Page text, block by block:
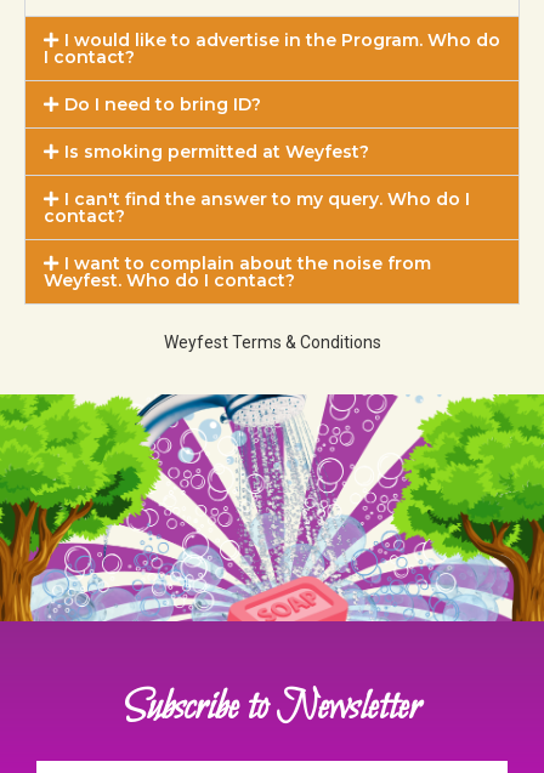
I would like to advertise in the Program. Who do
I contact?
Do I need to bring ID?
Is smoking permitted at Weyfest?
I can't find the answer to my query. Who do I
contact?
I want to complain about the noise from
Weyfest. Who do I contact?
Weyfest Terms & Conditions
Subscribe to Newsletter